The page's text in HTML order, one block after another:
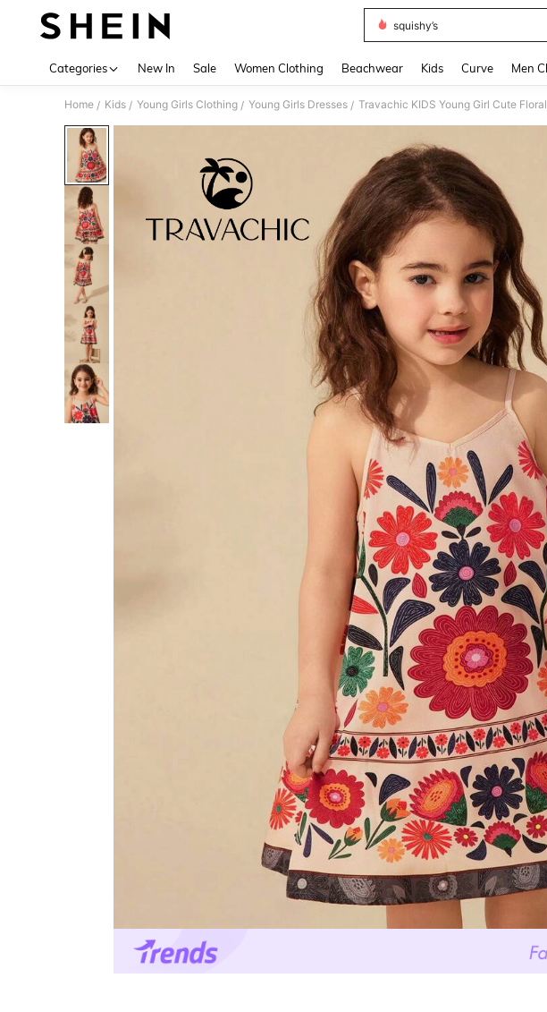
squishy’s
Categories New In Sale Women Clothing Beachwear Kids Curve Men
Home / Kids / Young Girls Clothing / Young Girls Dresses / Travachic KIDS Young Girl Cute